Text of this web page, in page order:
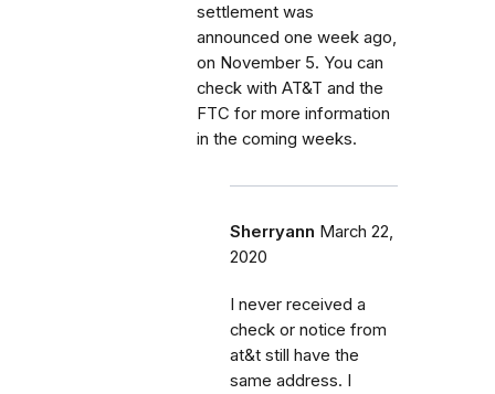
settlement was
announced one week ago,
on November 5. You can
check with AT&T and the
FTC for more information
in the coming weeks.
Sherryann March 22,
2020
I never received a
check or notice from
at&t still have the
same address. I